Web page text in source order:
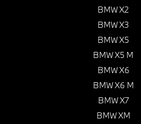
BMW X2
BMW X3
BMW X5
BMW X5 M
BMW X6
BMW X6 M
BMW X7
BMW XM